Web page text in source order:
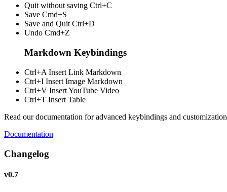
Quit without saving Ctrl+C
Save Cmd+S
Save and Quit Ctrl+D
Undo Cmd+Z
Markdown Keybindings
Ctrl+A Insert Link Markdown
Ctrl+I Insert Image Markdown
Ctrl+V Insert YouTube Video
Ctrl+T Insert Table
Read our documentation for advanced keybindings and customization
Documentation
Changelog
v0.7